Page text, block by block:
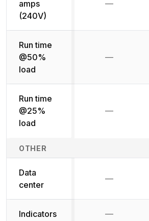
amps
(240V)
—
Run time
@50%
load
—
Run time
@25%
load
—
OTHER
Data
center
—
Indicators —